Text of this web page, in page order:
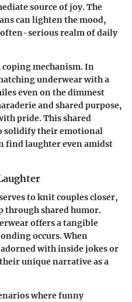
source of joy. The
can lighten the mood,
serious realm of daily
coping mechanism. In
underwear with a
even on the dimmest
and shared purpose,
pride. This shared
solidify their emotional
find laughter even amidst
to knit couples closer,
shared humor.
offers a tangible
occurs. When
with inside jokes or
unique narrative as a
where funny